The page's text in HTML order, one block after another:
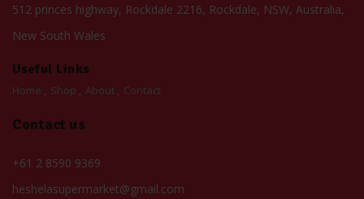
512 princes highway, Rockdale 2216, Rockdale, NSW, Australia,
New South Wales
Useful Links
Home Shop About Contact
Contact us
+61 2 8590 9369
heshelasupermarket@gmail.com